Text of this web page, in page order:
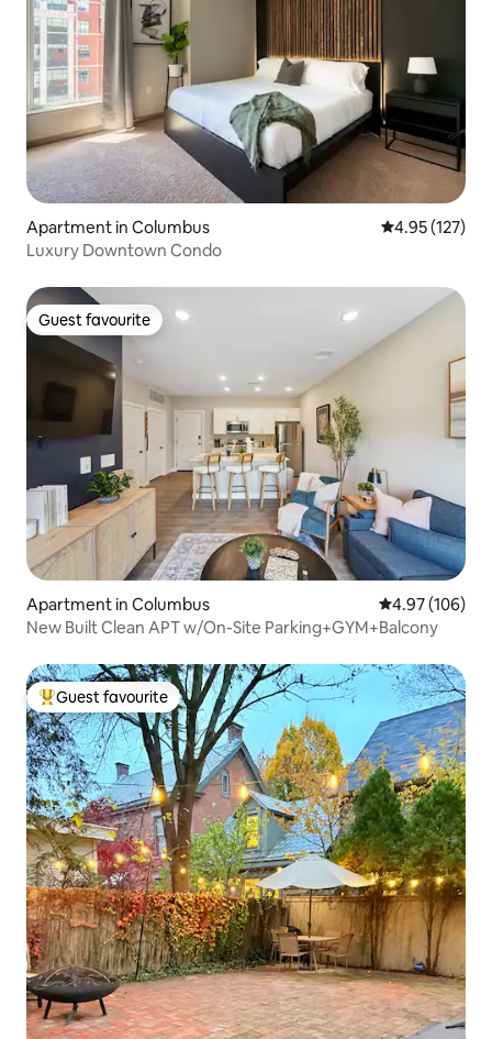
Apartment in Columbus 4.95 out of 5
4.95 (127)
Luxury Downtown Condo
Guest favourite
Guest favourite
Apartment in Columbus 4.97 out of 5
4.97 (106)
New Built Clean APT w/On-Site Parking+GYM+Balcony
Top guest favourite
Guest favourite